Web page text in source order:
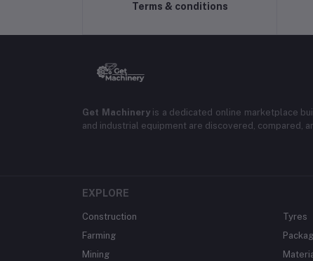
Terms & conditions
Get Machineryis a dedicated online marketplace
and industrial equipment are discovered, compared,
EXPLORE
Construction
Farming
Mining
Tyres